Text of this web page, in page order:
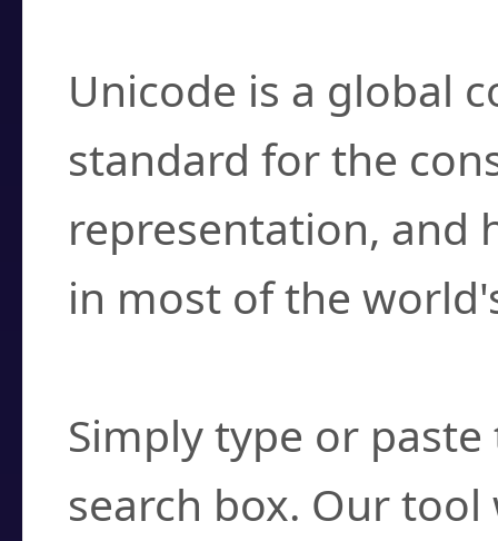
Unicode is a global
standard for the
representation, and
in most of the
Simply type or
search box. Our